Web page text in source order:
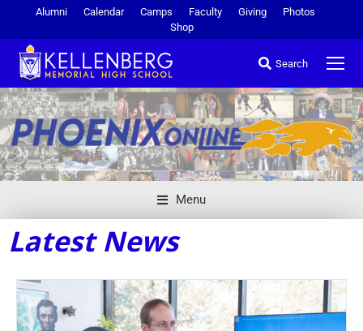
Alumni Calendar Camps Faculty Giving
Photos
Shop
Search
Menu
Latest News